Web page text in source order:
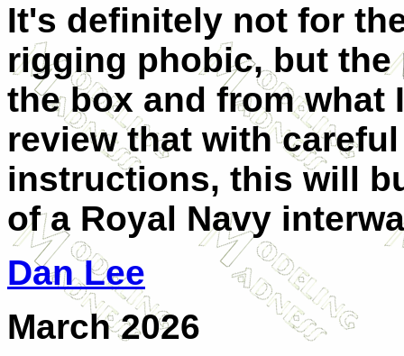
It's definitely not for
rigging phobic, but
the box and from what
review that with
instructions, this will
of a Royal Navy
Dan Lee
March 2026